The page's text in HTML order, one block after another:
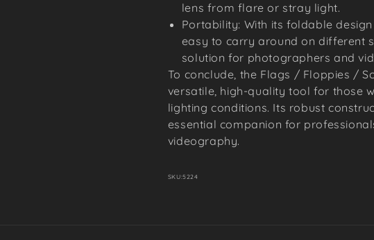
lens from flare or stray light.
Portability: With its foldable
easy to carry around on different
solution for photographers and
To conclude, the Flags / Floppies /
versatile, high-quality tool for those
lighting conditions. Its robust
essential companion for
videography.
SKU:5224